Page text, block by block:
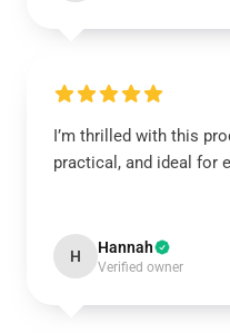
I’m thrilled with this
practical, and ideal for
H Hannah
Verified owner